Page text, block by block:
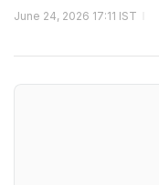
June 24, 2026 17:11 IST